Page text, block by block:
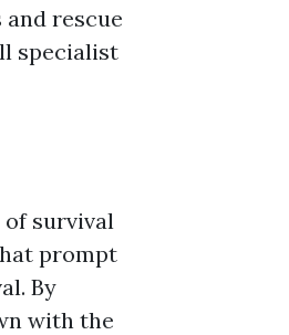
rescue
specialist
survival
prompt
By
with the